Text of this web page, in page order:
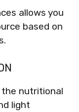
allows you
based on
nutritional
light